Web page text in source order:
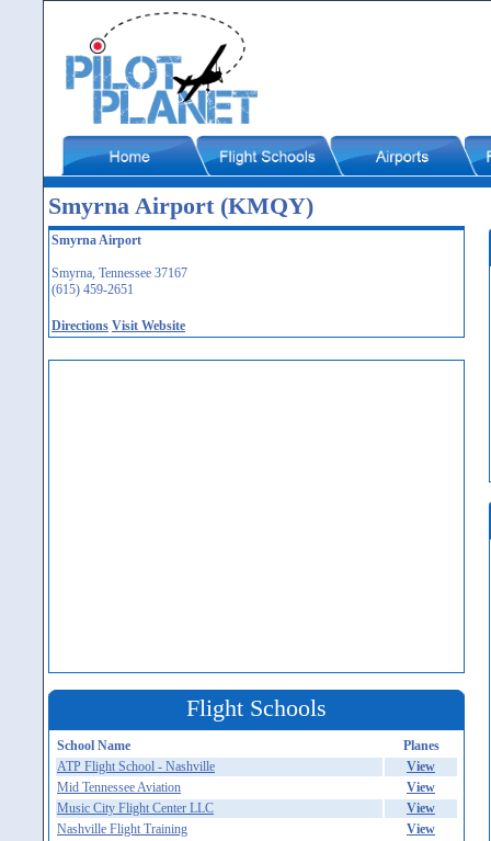
Smyrna Airport (KMQY)
Smyrna Airport
Smyrna, Tennessee 37167
(615) 459-2651
Directions Visit Website
Flight Schools
School Name
Planes
ATP Flight School - Nashville
View
Mid Tennessee Aviation
View
Music City Flight Center LLC
View
Nashville Flight Training
View